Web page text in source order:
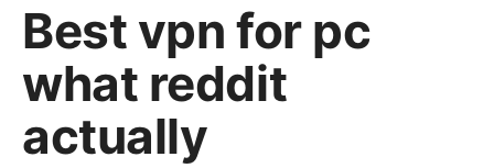
Best vpn for pc
what reddit
actually